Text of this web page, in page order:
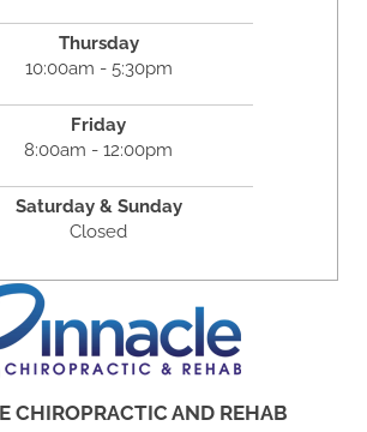
Thursday
10:00am - 5:30pm
Friday
8:00am - 12:00pm
Saturday & Sunday
Closed
CHIROPRACTIC AND REHAB